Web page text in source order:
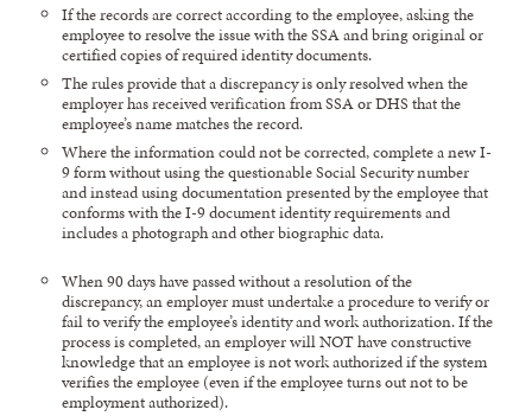
If the records are correct according to the employee, asking the
employee to resolve the issue with the SSA and bring original or
certified copies of required identity documents.
The rules provide that a discrepancy is only resolved when the
employer has received verification from SSA or DHS that the
employee’s name matches the record.
Where the information could not be corrected, complete a new I-
9 form without using the questionable Social Security number
and instead using documentation presented by the employee that
conforms with the I-9 document identity requirements and
includes a photograph and other biographic data.
When 90 days have passed without a resolution of the
discrepancy, an employer must undertake a procedure to verify or
fail to verify the employee’s identity and work authorization. If the
process is completed, an employer will NOT have constructive
knowledge that an employee is not work authorized if the system
verifies the employee (even if the employee turns out not to be
employment authorized).